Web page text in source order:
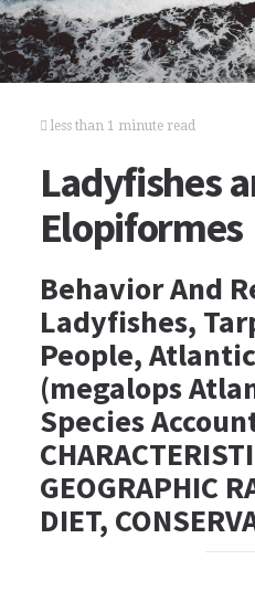
less than 1 minute read
Ladyfishes
Elopiformes
Behavior And
Ladyfishes,
People,
(megalops
Species
GEOGRAPHIC
DIET,